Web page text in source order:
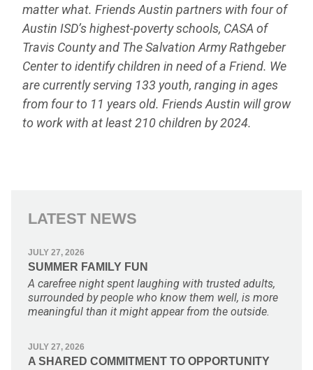
matter what. Friends Austin partners with four of
Austin ISD’s highest-poverty schools, CASA of
Travis County and The Salvation Army Rathgeber
Center to identify children in need of a Friend. We
are currently serving 133 youth, ranging in ages
from four to 11 years old. Friends Austin will grow
to work with at least 210 children by 2024.
LATEST NEWS
JULY 27, 2026
SUMMER FAMILY FUN
A carefree night spent laughing with trusted adults,
surrounded by people who know them well, is more
meaningful than it might appear from the outside.
JULY 27, 2026
A SHARED COMMITMENT TO OPPORTUNITY